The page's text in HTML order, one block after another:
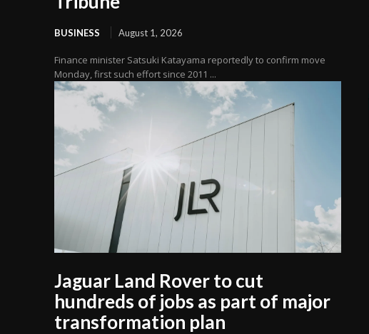
BUSINESS August 1, 2026
Finance minister Satsuki Katayama reportedly to confirm move
Monday, first such effort since 2011 ...
Jaguar Land Rover to cut
hundreds of jobs as part of major
transformation plan